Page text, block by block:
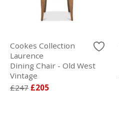
Cookes Collection
Laurence
Dining Chair - Old West
Vintage
£247 £205